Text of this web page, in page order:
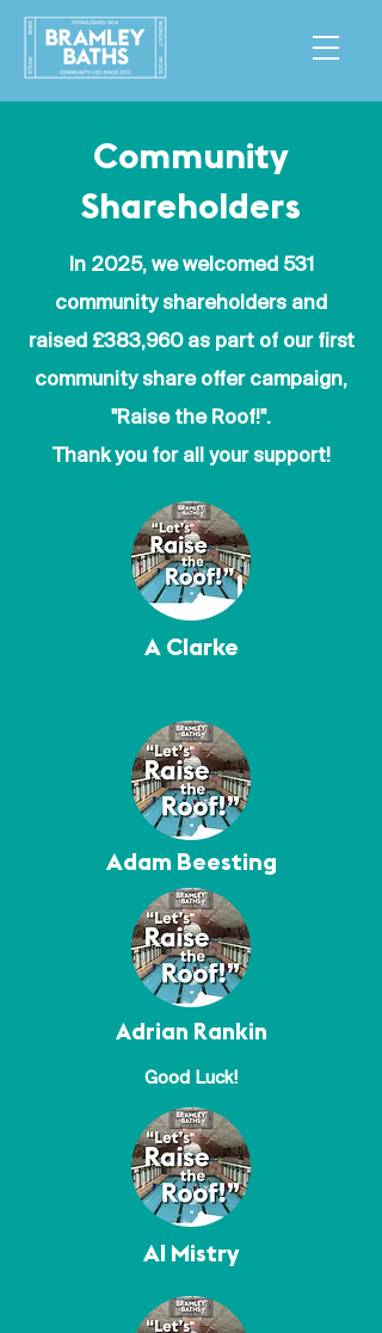
Community
Shareholders
In 2025, we welcomed 531
community shareholders and
raised £383,960 as part of our first
community share offer campaign,
"Raise the Roof!".
Thank you for all your support!
A Clarke
Adam Beesting
Adrian Rankin
Good Luck!
Al Mistry